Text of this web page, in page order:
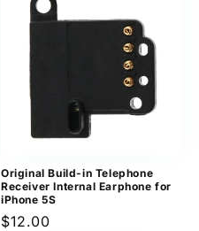
Original Build-in Telephone
Receiver Internal Earphone for
iPhone 5S
Regular
$12.00